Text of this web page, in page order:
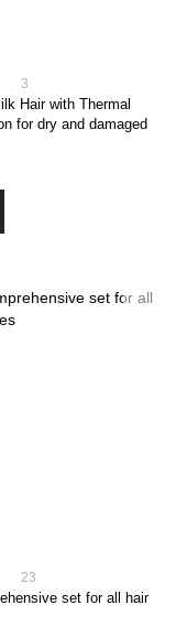
3
Hair with Thermal
for dry and damaged
23
set for all hair